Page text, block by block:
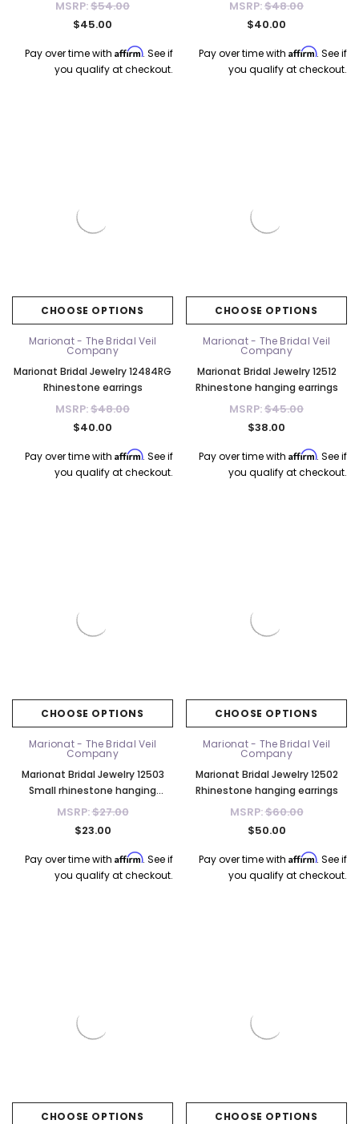
$115.00
CHOOSE OPTIONS
$115.00
CHOOSE
MSRP:$54.00
$45.00
Pay over time with Affirm. See if
you qualify at checkout.
MSRP:$48.00
$40.00
Pay over time with Affirm. See if
you qualify at checkout.
CHOOSE OPTIONS
Marionat - The Bridal Veil
Company
Marionat Bridal Jewelry 12484RG
Rhinestone earrings
MSRP:$48.00
$40.00
Pay over time with Affirm. See if
you qualify at checkout.
CHOOSE OPTIONS
Marionat - The Bridal Veil
Company
Marionat Bridal Jewelry 12512
Rhinestone hanging earrings
MSRP:$45.00
$38.00
Pay over time with Affirm. See if
you qualify at checkout.
CHOOSE OPTIONS
Marionat - The Bridal Veil
Company
Marionat Bridal Jewelry 12503
Small rhinestone hanging
earrings
MSRP:$27.00
$23.00
Pay over time with Affirm. See if
you qualify at checkout.
CHOOSE OPTIONS
Marionat - The Bridal Veil
Company
Marionat Bridal Jewelry 12502
Rhinestone hanging earrings
MSRP:$60.00
$50.00
Pay over time with Affirm. See if
you qualify at checkout.
CHOOSE OPTIONS CHOOSE OPTIONS